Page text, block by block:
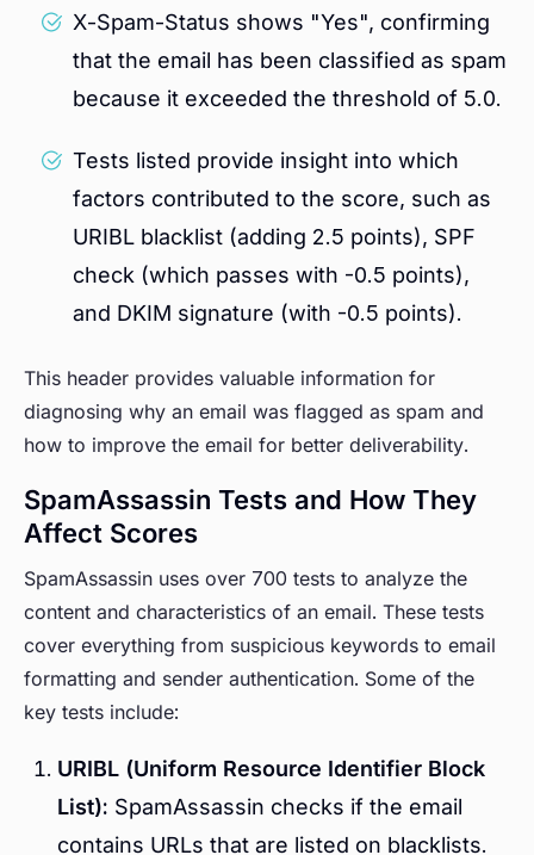
X-Spam-Status shows "Yes", confirming
that the email has been classified as spam
because it exceeded the threshold of 5.0.
Tests listed provide insight into which
factors contributed to the score, such as
URIBL blacklist (adding 2.5 points), SPF
check (which passes with -0.5 points),
and DKIM signature (with -0.5 points).
This header provides valuable information for
diagnosing why an email was flagged as spam and
how to improve the email for better deliverability.
SpamAssassin Tests and How They
Affect Scores
SpamAssassin uses over 700 tests to analyze the
content and characteristics of an email. These tests
cover everything from suspicious keywords to email
formatting and sender authentication. Some of the
key tests include:
URIBL (Uniform Resource Identifier Block
List): SpamAssassin checks if the email
contains URLs that are listed on blacklists.